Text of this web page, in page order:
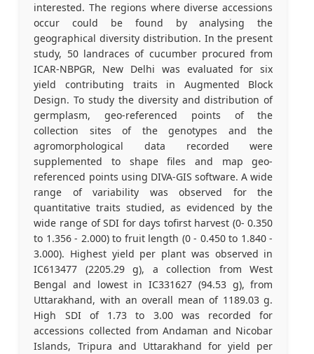
interested. The regions where diverse accessions
occur could be found by analysing the
geographical diversity distribution. In the present
study, 50 landraces of cucumber procured from
ICAR-NBPGR, New Delhi was evaluated for six
yield contributing traits in Augmented Block
Design. To study the diversity and distribution of
germplasm, geo-referenced points of the
collection sites of the genotypes and the
agromorphological data recorded were
supplemented to shape files and map geo-
referenced points using DIVA-GIS software. A wide
range of variability was observed for the
quantitative traits studied, as evidenced by the
wide range of SDI for days tofirst harvest (0- 0.350
to 1.356 - 2.000) to fruit length (0 - 0.450 to 1.840 -
3.000). Highest yield per plant was observed in
IC613477 (2205.29 g), a collection from West
Bengal and lowest in IC331627 (94.53 g), from
Uttarakhand, with an overall mean of 1189.03 g.
High SDI of 1.73 to 3.00 was recorded for
accessions collected from Andaman and Nicobar
Islands, Tripura and Uttarakhand for yield per